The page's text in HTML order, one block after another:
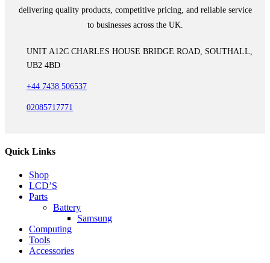
delivering quality products, competitive pricing, and reliable service
to businesses across the UK.
UNIT A12C CHARLES HOUSE BRIDGE ROAD, SOUTHALL,
UB2 4BD
+44 7438 506537
02085717771
Quick Links
Shop
LCD’S
Parts
Battery
Samsung
Computing
Tools
Accessories